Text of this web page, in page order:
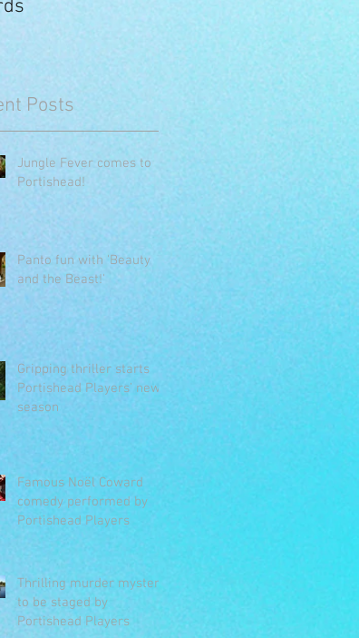
Posts
Jungle Fever comes to
Portishead!
Panto fun with 'Beauty
and the Beast!'
Gripping thriller starts
Portishead Players’ new
season
Famous Noël Coward
comedy performed by
Portishead Players
Thrilling murder mystery
to be staged by
Portishead Players